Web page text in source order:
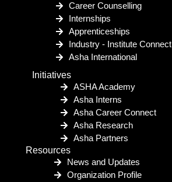
Career Counselling
Internships
Apprenticeships
Industry - Institute Connect
Asha International
Initiatives
ASHA Academy
Asha Interns
Asha Career Connect
Asha Research
Asha Partners
Resources
News and Updates
Organization Profile